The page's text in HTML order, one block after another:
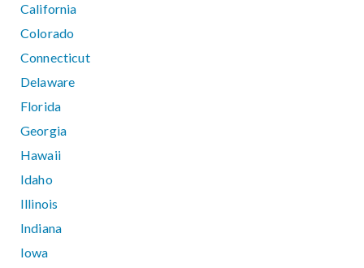
California
Colorado
Connecticut
Delaware
Florida
Georgia
Hawaii
Idaho
Illinois
Indiana
Iowa